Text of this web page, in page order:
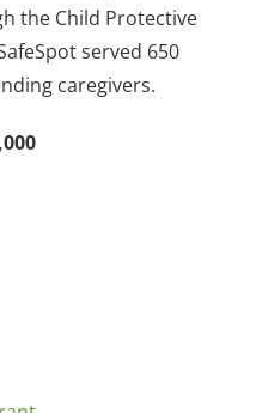
the Child Protective
served 650
caregivers.